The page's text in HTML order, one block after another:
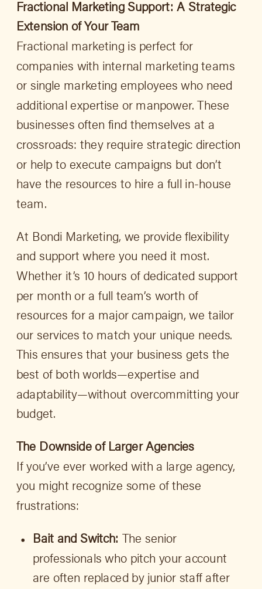
Fractional Marketing Support: A Strategic
Extension of Your Team
Fractional marketing is perfect for
companies with internal marketing teams
or single marketing employees who need
additional expertise or manpower. These
businesses often find themselves at a
crossroads: they require strategic direction
or help to execute campaigns but don’t
have the resources to hire a full in-house
team.
At Bondi Marketing, we provide flexibility
and support where you need it most.
Whether it’s 10 hours of dedicated support
per month or a full team’s worth of
resources for a major campaign, we tailor
our services to match your unique needs.
This ensures that your business gets the
best of both worlds—expertise and
adaptability—without overcommitting your
budget.
The Downside of Larger Agencies
If you’ve ever worked with a large agency,
you might recognize some of these
frustrations:
Bait and Switch: The senior
professionals who pitch your account
are often replaced by junior staff after